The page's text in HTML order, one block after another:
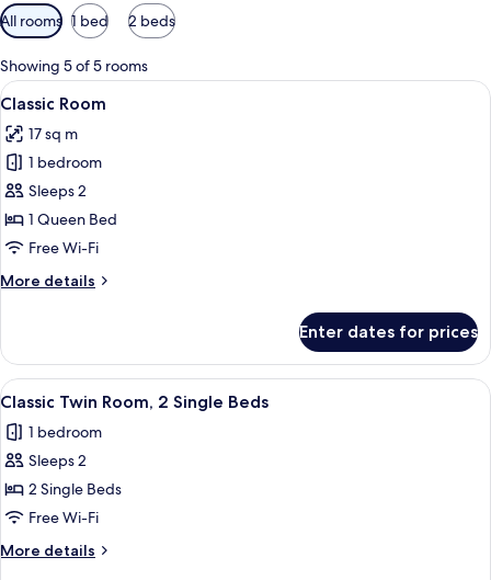
Available
filters
for
rooms
All rooms 1 bed 2 beds
Showing 5 of 5 rooms
View
all
photos
for
Classic
Room
A modern hotel room with a bed, a
6
Classic Room
17 sq m
1 bedroom
Sleeps 2
1 Queen Bed
Free Wi-Fi
More details
More
Room
Enter dates for prices
View
all
photos
for
Classic
Twin
Room,
2
A hotel room with two beds, a desk,
5
Classic Twin Room, 2 Single Beds
1 bedroom
Sleeps 2
2 Single Beds
Free Wi-Fi
More details
More